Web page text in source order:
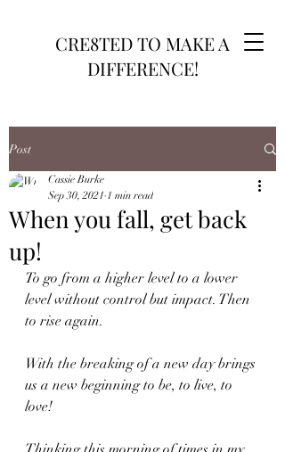
CRE8TED TO MAKE A
DIFFERENCE!
Post
When you fall, get back
up!
Cassie Burke
Sep 30, 2021 1 min read
To go from a higher level to a lower
level without control but impact. Then
to rise again.
With the breaking of a new day brings
us a new beginning to be, to live, to
love!